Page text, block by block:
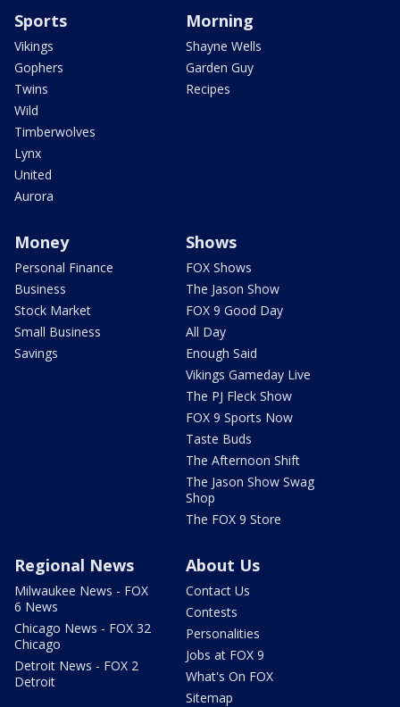
Sports
Vikings
Gophers
Twins
Wild
Timberwolves
Lynx
United
Aurora
Morning
Shayne Wells
Garden Guy
Recipes
Money
Personal Finance
Business
Stock Market
Small Business
Savings
Shows
FOX Shows
The Jason Show
FOX 9 Good Day
All Day
Enough Said
Vikings Gameday Live
The PJ Fleck Show
FOX 9 Sports Now
Taste Buds
The Afternoon Shift
The Jason Show Swag
Shop
The FOX 9 Store
Regional News
Milwaukee News - FOX
6 News
Chicago News - FOX 32
Chicago
Detroit News - FOX 2
Detroit
About Us
Contact Us
Contests
Personalities
Jobs at FOX 9
What's On FOX
Sitemap